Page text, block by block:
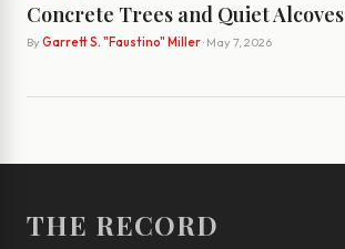
Concrete Trees and Quiet Alcoves
By Garrett S. "Faustino" Miller· May 7, 2026
THE RECORD